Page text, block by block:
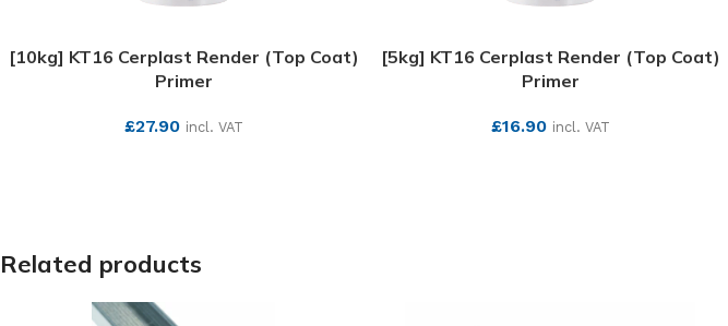
[10kg] KT16 Cerplast Render (Top Coat)
Primer
£27.90 incl. VAT
[5kg] KT16 Cerplast Render (Top Coat)
Primer
£16.90 incl. VAT
Related products